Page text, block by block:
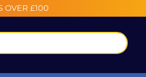
OVER £100